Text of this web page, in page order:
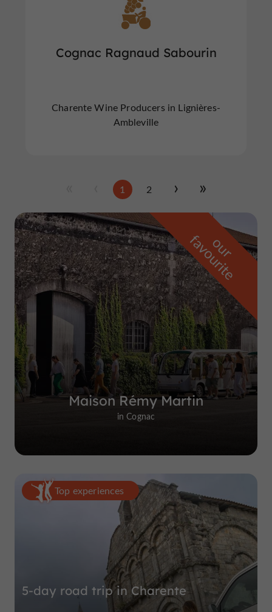
Cognac Ragnaud Sabourin
Charente Wine Producers in Lignières-
Ambleville
1 2
o
u
r
f
a
v
o
u
r
i
t
e
Maison Rémy Martin
in Cognac
Top experiences
5-day road trip in Charente